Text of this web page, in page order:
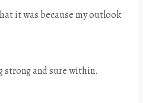
it was because my outlook
strong and sure within.